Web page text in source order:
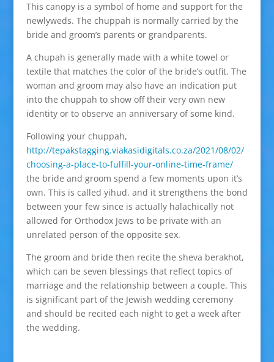
This canopy is a symbol of home and support for the
newlyweds. The chuppah is normally carried by the
bride and groom’s parents or grandparents.
A chupah is generally made with a white towel or
textile that matches the color of the bride’s outfit. The
woman and groom may also have an indication put
into the chuppah to show off their very own new
identity or to observe an anniversary of some kind.
Following your chuppah,
http://tepakstagging.viakasidigitals.co.za/2021/08/02/
choosing-a-place-to-fulfill-your-online-time-frame/
the bride and groom spend a few moments upon it’s
own. This is called yihud, and it strengthens the bond
between your few since is actually halachically not
allowed for Orthodox Jews to be private with an
unrelated person of the opposite sex.
The groom and bride then recite the sheva berakhot,
which can be seven blessings that reflect topics of
marriage and the relationship between a couple. This
is significant part of the Jewish wedding ceremony
and should be recited each night to get a week after
the wedding.